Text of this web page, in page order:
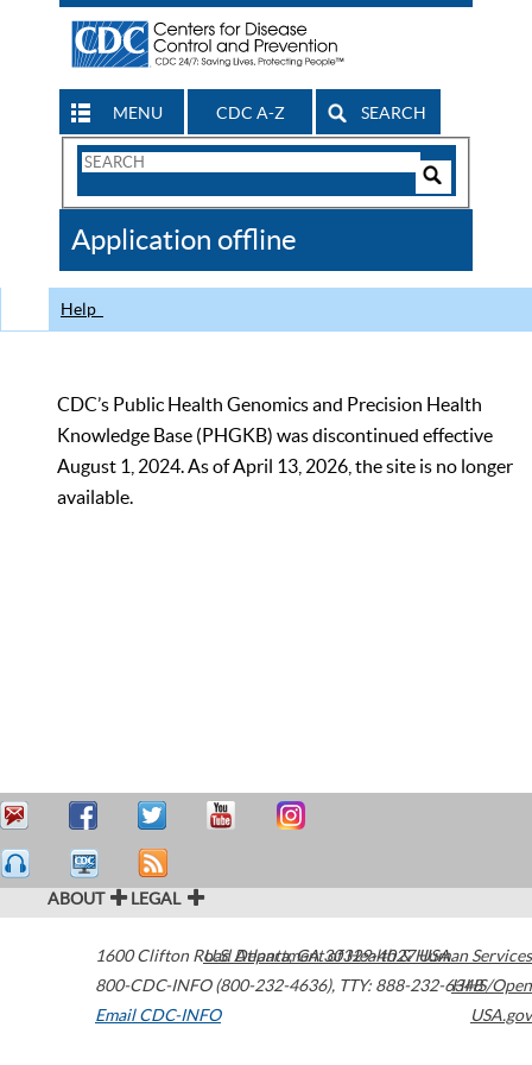
MENU CDC A-Z SEARCH
Search
CDC
Application offline
Help
CDC’s Public Health Genomics and Precision Health
Knowledge Base (PHGKB) was discontinued effective
August 1, 2024. As of April 13, 2026, the site is no longer
available.
ABOUT LEGAL
1600 Clifton Road Atlanta,GA30329-4027USA
800-CDC-INFO (800-232-4636), TTY: 888-232-6348
Email CDC-INFO
U.S. Department of Health & Human Services
HHS/Open
USA.gov